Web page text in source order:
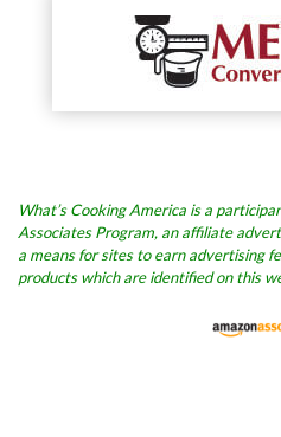
What’s Cooking America is a
Associates Program, an affiliate
a means for sites to earn advertising
products which are identified on this